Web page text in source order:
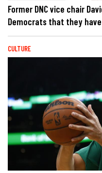
Former DNC vice chair
Democrats that they
CULTURE